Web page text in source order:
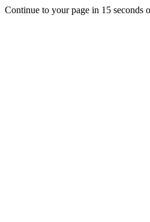
Continue to your page in 15 seconds